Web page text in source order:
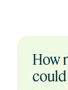
How
could